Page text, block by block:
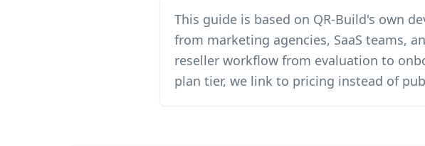
This guide is based on QR-Build's own
from marketing agencies, SaaS teams,
reseller workflow from evaluation to
plan tier, we link to pricing instead of